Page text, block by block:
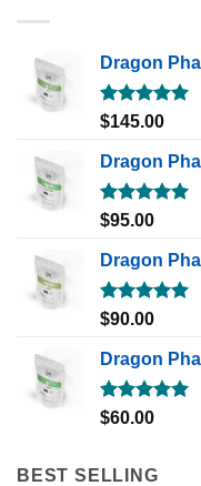
Dragon
Rated5.00
$145.00
Dragon
Rated5.00
$95.00
Dragon
Rated5.00
$90.00
Dragon
Rated5.00
$60.00
BEST SELLING